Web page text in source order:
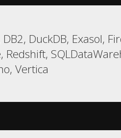
DuckDB, Exasol,
Vertica